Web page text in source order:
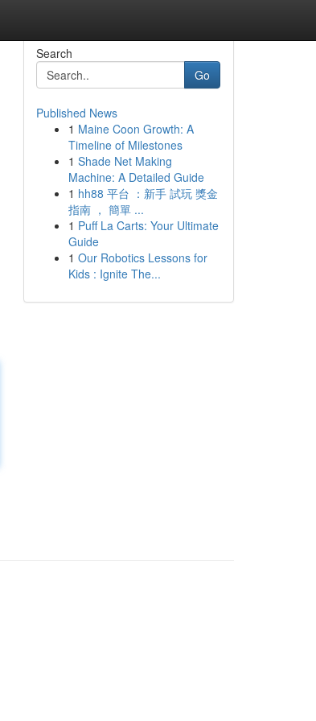
Search
Go
Published News
1 Maine Coon Growth: A
Timeline of Milestones
1 Shade Net Making
Machine: A Detailed Guide
1 hh88 平台 ：新手 試玩 獎金
指南 ， 簡單 ...
1 Puff La Carts: Your Ultimate
Guide
1 Our Robotics Lessons for
Kids : Ignite The...